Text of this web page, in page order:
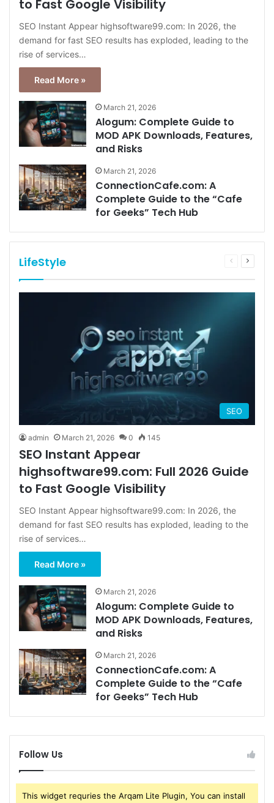
to Fast Google Visibility
SEO Instant Appear highsoftware99.com: In 2026, the
demand for fast SEO results has exploded, leading to the
rise of services…
Read More »
March 21, 2026
Alogum: Complete Guide to
MOD APK Downloads, Features,
and Risks
March 21, 2026
ConnectionCafe.com: A
Complete Guide to the “Cafe
for Geeks” Tech Hub
LifeStyle
Previous
Next
SEO
admin March 21, 2026 0 145
SEO Instant Appear
highsoftware99.com: Full 2026 Guide
to Fast Google Visibility
SEO Instant Appear highsoftware99.com: In 2026, the
demand for fast SEO results has exploded, leading to the
rise of services…
Read More »
March 21, 2026
Alogum: Complete Guide to
MOD APK Downloads, Features,
and Risks
March 21, 2026
ConnectionCafe.com: A
Complete Guide to the “Cafe
for Geeks” Tech Hub
Follow Us
This widget requries the Arqam Lite Plugin, You can install